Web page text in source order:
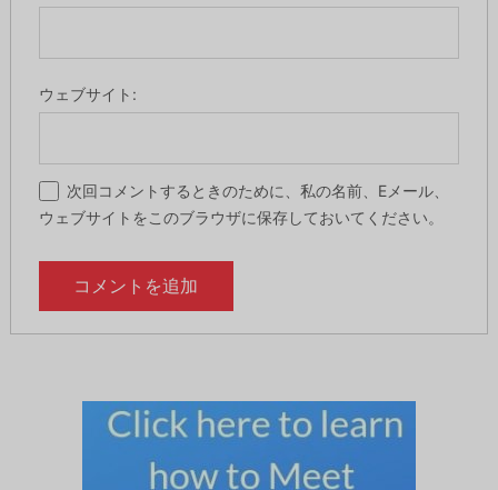
ウェブサイト:
次回コメントするときのために、私の名前、Eメール、
ウェブサイトをこのブラウザに保存しておいてください。